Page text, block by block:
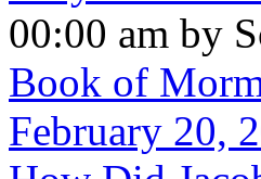
00:00 am by
Book of
February 20,